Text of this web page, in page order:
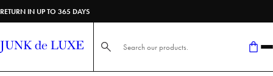
RETURN IN UP TO 365 DAYS
Search here...